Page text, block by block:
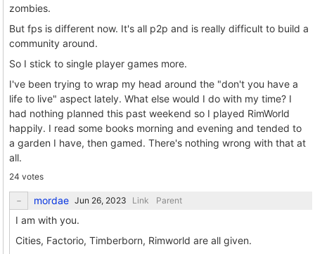
zombies.
But fps is different now. It's all p2p and is really difficult to build a
community around.
So I stick to single player games more.
I've been trying to wrap my head around the "don't you have a
life to live" aspect lately. What else would I do with my time? I
had nothing planned this past weekend so I played RimWorld
happily. I read some books morning and evening and tended to
a garden I have, then gamed. There's nothing wrong with that at
all.
24 votes
mordae Link Parent
I am with you.
Cities, Factorio, Timberborn, Rimworld are all given.